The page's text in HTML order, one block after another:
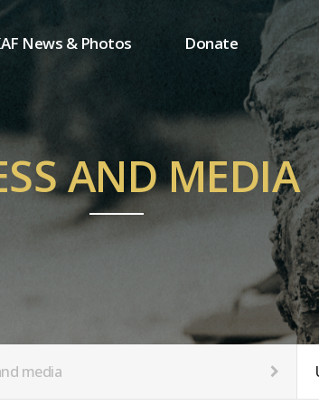
News & Photos
Photos
PIP Photos 2023
Donate
One-time donation
Regular donation
MemberShip
AND MEDIA
media